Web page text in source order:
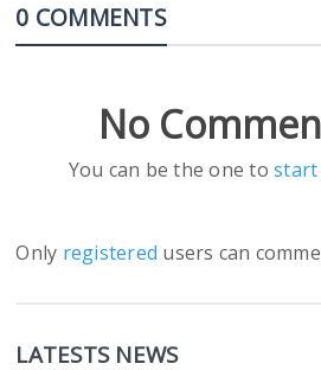
0 COMMENTS
No
You can be the one tostart
Only registered users can
LATESTS NEWS